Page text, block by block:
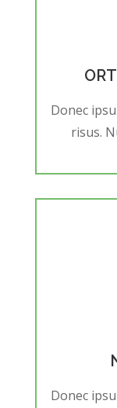
Donec
risus.
Donec